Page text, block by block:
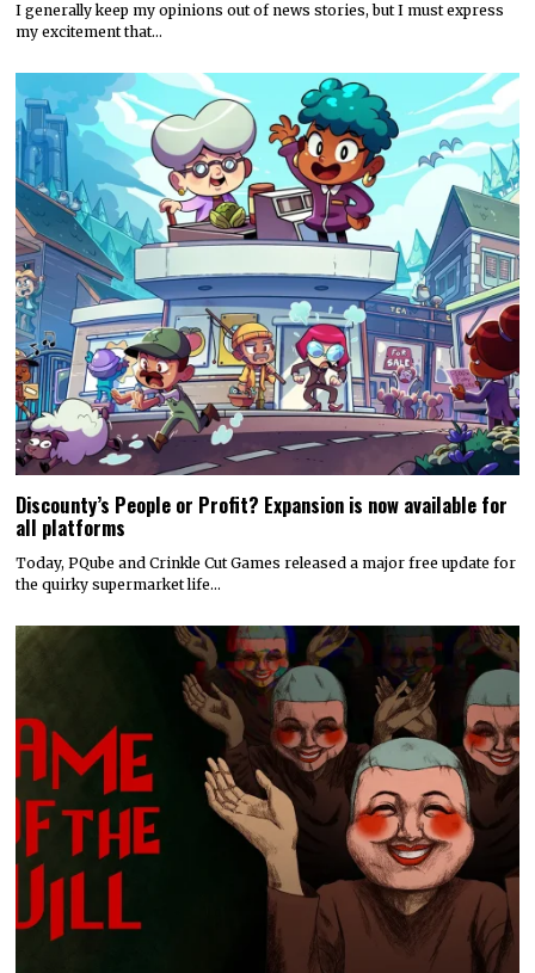
I generally keep my opinions out of news stories, but I must express
my excitement that…
Discounty’s People or Profit? Expansion is now available for
all platforms
Today, PQube and Crinkle Cut Games released a major free update for
the quirky supermarket life…